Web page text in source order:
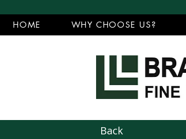
HOME WHY CHOOSE US?
Back